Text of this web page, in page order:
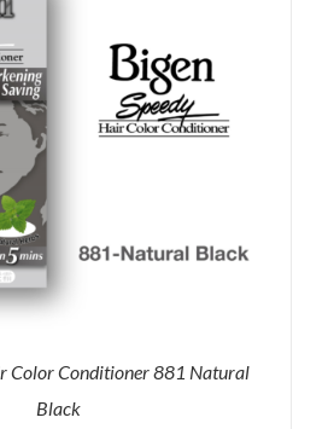
Color Conditioner 881 Natural
Black